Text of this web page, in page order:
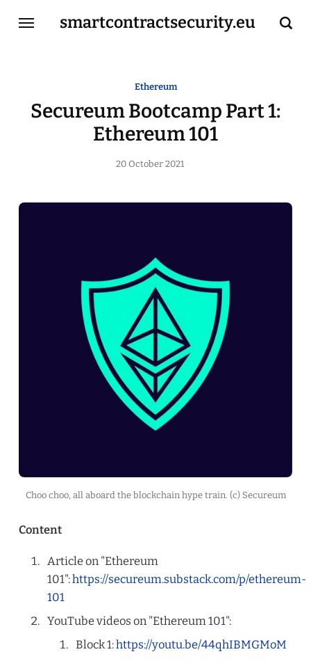
smartcontractsecurity.eu
Ethereum
Secureum Bootcamp Part 1:
Ethereum 101
20 October 2021
Choo choo, all aboard the blockchain hype train. (c) Secureum
Content
Article on "Ethereum
101":https://secureum.substack.com/p/ethereum-
101
YouTube videos on "Ethereum 101":
Block 1:https://youtu.be/44qhIBMGMoM
Resources
Services
Contact